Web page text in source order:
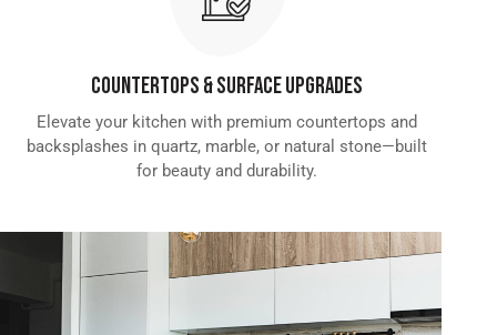
Countertops & Surface Upgrades
Elevate your kitchen with premium countertops and
backsplashes in quartz, marble, or natural stone—built
for beauty and durability.